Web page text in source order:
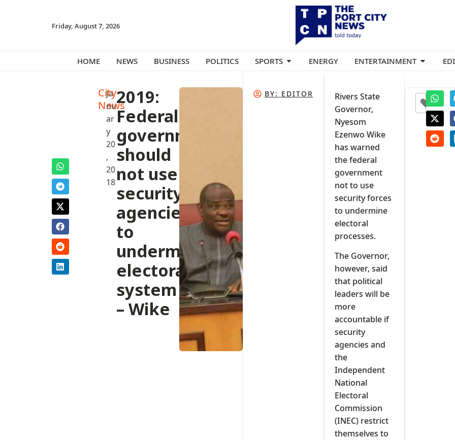
Friday, August 7, 2026
HOME NEWS BUSINESS POLITICS SPORTS ENERGY ENTERTAINMENT
City
News
Ja
nu
ar
y
20
,
20
18
2019:
Federal
government
should
not use
security
agencies
to
undermine
electoral
system
– Wike
BY: EDITOR
Rivers State
Governor,
Nyesom
Ezenwo Wike
has warned
the federal
government
not to use
security forces
to undermine
electoral
processes.
The Governor,
however, said
that political
leaders will be
more
accountable if
security
agencies and
the
Independent
National
Electoral
Commission
(INEC) restrict
themselves to
0